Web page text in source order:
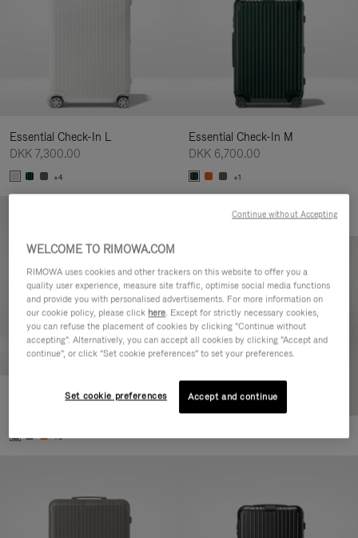
Essential Check-In L
DKK 7,300.00
+4
Essential Check-In M
DKK 6,700.00
+1
Essential Cabin
+5
WELCOME TO RIMOWA.COM
RIMOWA uses cookies and other trackers on this website to offer you a
quality user experience, measure site traffic, optimise social media functions
and provide you with personalised advertisements. For more information on
our cookie policy, please click here. Except for strictly necessary cookies,
you can refuse the placement of cookies by clicking "Continue without
accepting". Alternatively, you can accept all cookies by clicking "Accept and
continue", or click "Set cookie preferences" to set your preferences.
Set cookie preferences Accept and continue
Continue without Accepting